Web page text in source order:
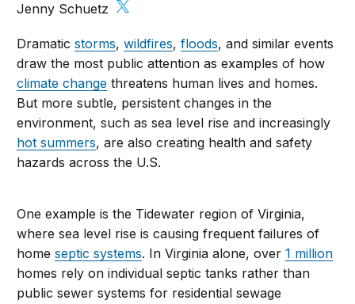
Jenny Schuetz
Dramaticstorms,wildfires,floods, and similar events
draw the most public attention as examples of how
climate change threatens human lives and homes.
But more subtle, persistent changes in the
environment, such as sea level rise and increasingly
hot summers, are also creating health and safety
hazards across the U.S.
One example is the Tidewater region of Virginia,
where sea level rise is causing frequent failures of
homeseptic systems. In Virginia alone, over1 million
homes rely on individual septic tanks rather than
public sewer systems for residential sewage